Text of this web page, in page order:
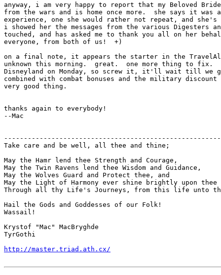
anyway, i am very happy to report that my Beloved
from the wars and is home once more.  she says it
experience, one she would rather not repeat, and she's
i showed her the messages from the various Digesters
touched, and has asked me to thank you all on her
everyone, from both of us!  +)
on a final note, it appears the starter in the
unknown this morning.  great.  one more thing to fix.
Disneyland on Monday, so screw it, it'll wait till we
combined with combat bonuses and the military discount
very good thing.
thanks again to everybody!
--Mac
Take care and be well, all thee and thine;
May the Hamr lend thee Strength and Courage,
May the Twin Ravens lend thee Wisdom and Guidance,
May the Wolves Guard and Protect thee, and
May the Light of Harmony ever shine brightly upon
Through all thy Life's Journeys, from this life unto
Hail the Gods and Goddesses of our Folk!
Wassail!
Krystof "Mac" MacBryghde
TyrGothi
http://master.triad.ath.cx/